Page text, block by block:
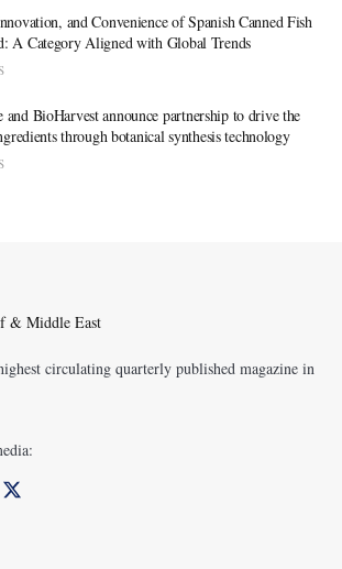
and Convenience of Spanish Canned Fish
A Category Aligned with Global Trends
BioHarvest announce partnership to drive the
through botanical synthesis technology
circulating quarterly published magazine in